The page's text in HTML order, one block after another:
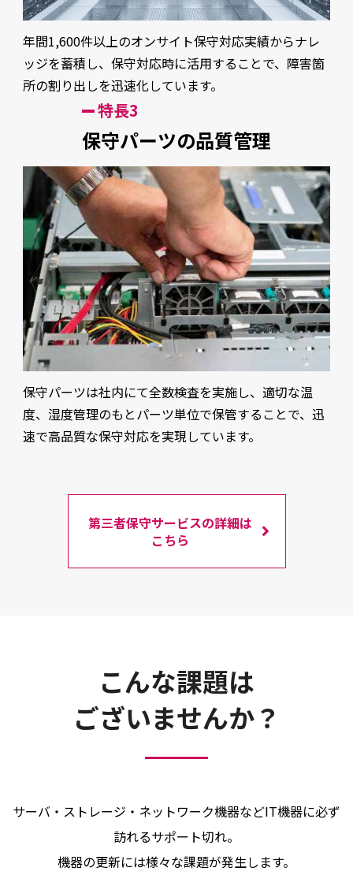
年間1,600件以上のオンサイト保守対応実績からナレ
ッジを蓄積し、保守対応時に活用することで、障害箇
所の割り出しを迅速化しています。
特長3
保守パーツの品質管理
保守パーツは社内にて全数検査を実施し、適切な温
度、湿度管理のもとパーツ単位で保管することで、迅
速で高品質な保守対応を実現しています。
第三者保守サービスの詳細は
こちら
こんな課題は
ございませんか？
サーバ・ストレージ・ネットワーク機器などIT機器に必ず
訪れるサポート切れ。
機器の更新には様々な課題が発生します。